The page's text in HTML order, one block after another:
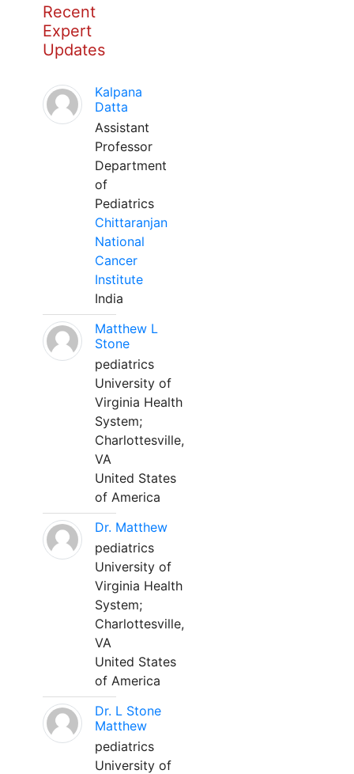
Recent
Expert
Updates
Kalpana
Datta
Assistant
Professor
Department
of
Pediatrics
Chittaranjan
National
Cancer
Institute
India
Matthew L
Stone
pediatrics
University of
Virginia Health
System;
Charlottesville,
VA
United States
of America
Dr. Matthew
pediatrics
University of
Virginia Health
System;
Charlottesville,
VA
United States
of America
Dr. L Stone
Matthew
pediatrics
University of